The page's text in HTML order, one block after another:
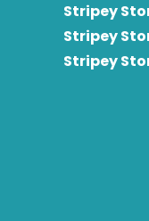
Stripey
Stripey
Stripey